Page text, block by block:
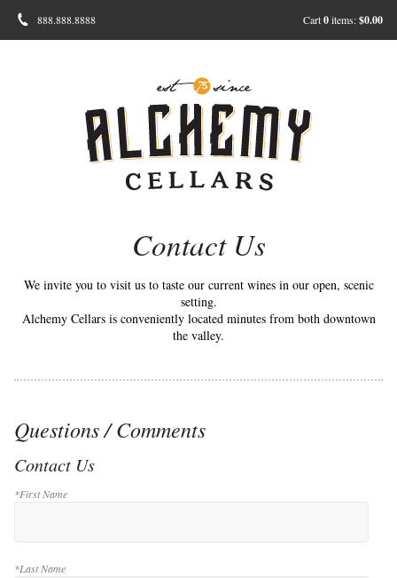
888.888.8888 Cart0items:$0.00
Contact Us
We invite you to visit us to taste our current wines in our open, scenic
setting.
Alchemy Cellars is conveniently located minutes from both downtown
the valley.
Questions / Comments
Contact Us
*First Name
*Last Name